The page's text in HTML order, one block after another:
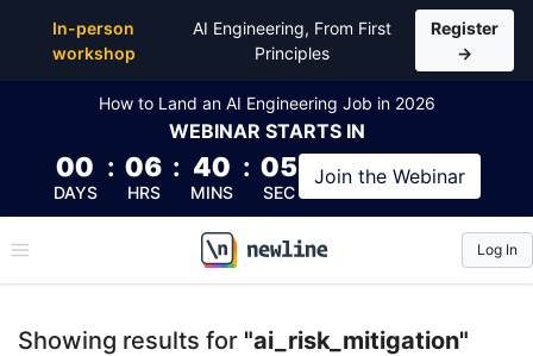
In-person
workshop
AI Engineering, From First
Principles
Register
→
How to Land an AI Engineering Job in 2026
WEBINAR STARTS IN
00
DAYS
: 06
HRS
: 40
MINS
: 04
SEC
Join the Webinar
\newline
Log In
Showing results for "ai_risk_mitigation"
Top Articles, Lessons, Books and Courses for